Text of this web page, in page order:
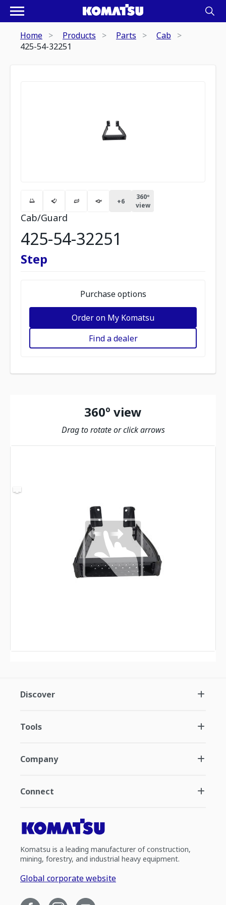
Home Products Parts
Cab
425-54-32251
+6
360º
view
Cab/Guard
425-54-32251
Step
Purchase options
Order on My Komatsu
Find a dealer
360º view
Drag to rotate or click arrows
Discover
Tools
Company
Connect
Komatsu is a leading manufacturer of construction,
mining, forestry, and industrial heavy equipment.
Global corporate website